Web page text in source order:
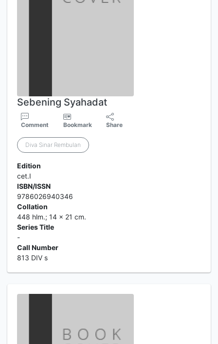
Sebening Syahadat
Comment Bookmark Share
Diva Sinar Rembulan
Edition
cet.I
ISBN/ISSN
9786026940346
Collation
448 hlm.; 14 x 21 cm.
Series Title
-
Call Number
813 DIV s